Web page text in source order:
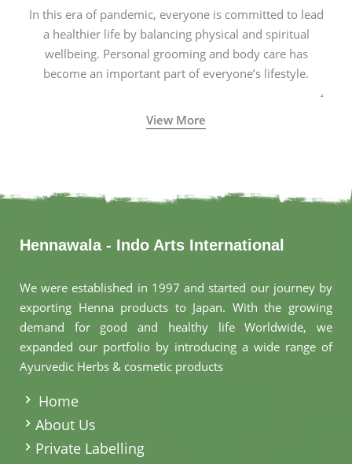
In this era of pandemic, everyone is committed to lead
a healthier life by balancing physical and spiritual
wellbeing. Personal grooming and body care has
become an important part of everyone’s lifestyle.
View More
Hennawala - Indo Arts International
We were established in 1997 and started our journey by
exporting Henna products to Japan. With the growing
demand for good and healthy life Worldwide, we
expanded our portfolio by introducing a wide range of
Ayurvedic Herbs & cosmetic products
Home
About Us
Private Labelling